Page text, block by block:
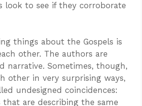
look to see if they corroborate
things about the Gospels is
other. The authors are
narrative. Sometimes, though,
other in very surprising ways,
undesigned coincidences:
are describing the same